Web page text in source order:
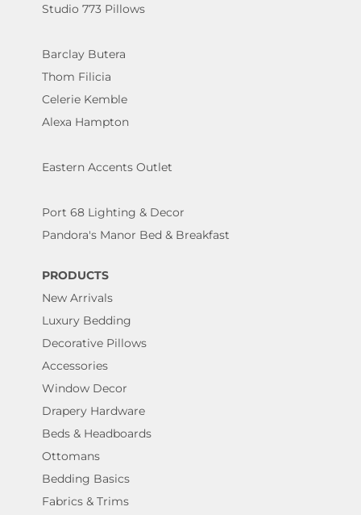
Studio 773 Pillows
Barclay Butera
Thom Filicia
Celerie Kemble
Alexa Hampton
Eastern Accents Outlet
Port 68 Lighting & Decor
Pandora's Manor Bed & Breakfast
PRODUCTS
New Arrivals
Luxury Bedding
Decorative Pillows
Accessories
Window Decor
Drapery Hardware
Beds & Headboards
Ottomans
Bedding Basics
Fabrics & Trims